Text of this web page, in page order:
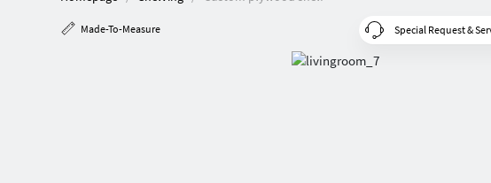
Made-To-Measure Special Request &